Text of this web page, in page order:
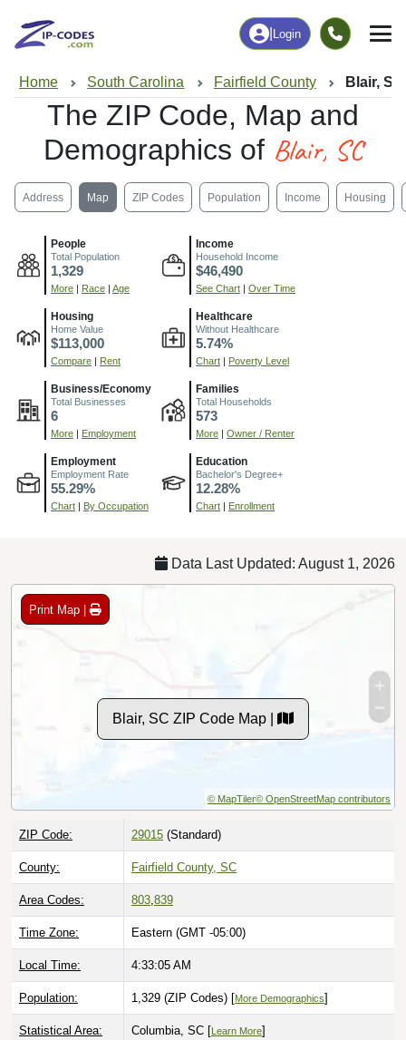
Login
Home South Carolina Fairfield County Blair, SC
The ZIP Code, Map and
Demographics of Blair, SC
Address Map ZIP Codes Population Income Housing
People
Total Population
1,329
More Race Age
Income
Household Income
$46,490
See Chart Over Time
Housing
Home Value
$113,000
Compare Rent
Healthcare
Without Healthcare
5.74%
Chart Poverty Level
Business/Economy
Total Businesses
6
More Employment
Families
Total Households
573
More Owner / Renter
Employment
Employment Rate
55.29%
Chart By Occupation
Education
Bachelor's Degree+
12.28%
Chart Enrollment
Data Last Updated: August 1, 2026
Print Map |
Blair, SC ZIP Code Map |
© MapTiler© OpenStreetMap contributors
ZIP Code: 29015 (Standard)
County: Fairfield County, SC
Area Codes: 803,839
Time Zone: Eastern (GMT -05:00)
Local Time: 4:33:07 AM
Population: 1,329 (ZIP Codes) [More Demographics]
Statistical Area: Columbia, SC [ Learn More]